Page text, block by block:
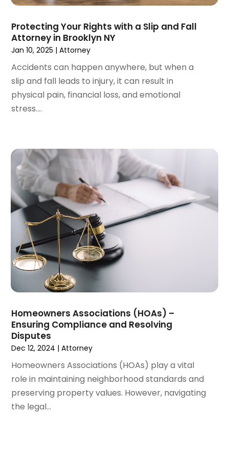
April 2023(3)
March 2023 (2)
February 2023(2)
January 2023 (1)
December 2022(4)
November 2022(3)
October 2022
July 2022(3)
June 2022
May 2022
April 2022(1)
March 2022(2)
February 2022(1)
January 2022(1)
December 2021(3)
November 2021(2)
October 2021(26)
September 2021
July 2021(3)
June 2021(2)
May 2021
March 2021(3)
February 2021(4)
January 2021(3)
December 2020
Protecting Your Rights with a Slip and Fall
Attorney in Brooklyn NY
Jan 10, 2025 |Attorney
Accidents can happen anywhere, but when a
slip and fall leads to injury, it can result in
physical pain, financial loss, and emotional
stress....
Homeowners Associations (HOAs) –
Ensuring Compliance and Resolving
Disputes
Dec 12, 2024 |Attorney
Homeowners Associations (HOAs) play a vital
role in maintaining neighborhood standards and
preserving property values. However, navigating
the legal...